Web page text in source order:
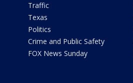
Traffic
Texas
Politics
Crime and Public Safety
FOX News Sunday